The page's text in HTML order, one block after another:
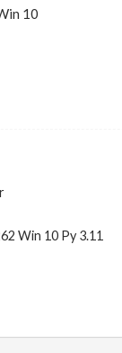
10
Win 10 Py 3.11